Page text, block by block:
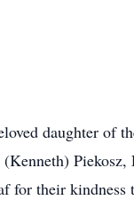
daughter of
Piekosz,
their kindness